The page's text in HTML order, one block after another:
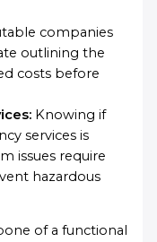
companies
outlining the
costs before
Knowing if
services is
issues require
hazardous
of a functional